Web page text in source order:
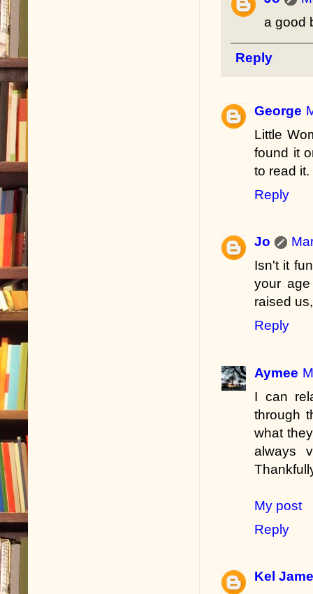
a good
Reply
George
Little
found it
to read it.
Reply
Jo
Isn't it
your
raised
Reply
Aymee
I can
through
what
always
My post
Reply
Kel